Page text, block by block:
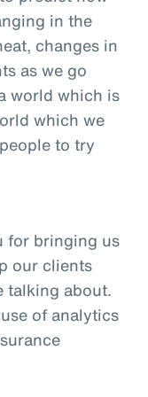
in the
changes in
as we go
world which is
which we
to try
for bringing us
our clients
talking about.
of analytics